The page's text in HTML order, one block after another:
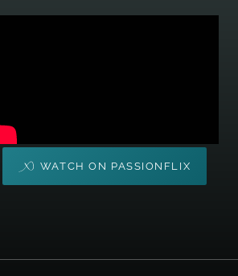
WATCH ON PASSIONFLIX